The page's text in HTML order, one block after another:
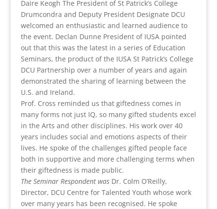
Daire Keogh The President of St Patrick’s College
Drumcondra and Deputy President Designate DCU
welcomed an enthusiastic and learned audience to
the event. Declan Dunne President of IUSA pointed
out that this was the latest in a series of Education
Seminars, the product of the IUSA St Patrick’s College
DCU Partnership over a number of years and again
demonstrated the sharing of learning between the
U.S. and Ireland.
Prof. Cross reminded us that giftedness comes in
many forms not just IQ, so many gifted students excel
in the Arts and other disciplines. His work over 40
years includes social and emotions aspects of their
lives. He spoke of the challenges gifted people face
both in supportive and more challenging terms when
their giftedness is made public.
The Seminar Respondent was Dr. Colm O’Reilly,
Director, DCU Centre for Talented Youth whose work
over many years has been recognised. He spoke